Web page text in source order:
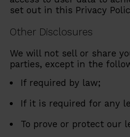
set out in this Privacy
Other Disclosures
We will not sell or share
parties, except in the
If required by law;
If it is required for any
To prove or protect our